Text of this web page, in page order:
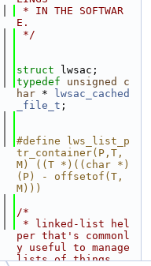
* IN THE SOFTWAR
E.
*/
struct
lwsac;
typedef unsigned
c
har *
lwsac_cached
_file_t ;
#define lws_list_p
tr_container(P,T,
M) ((T *)((char *)
(P) - offsetof(T,
M)))
/*
* linked-list hel
per that's commonl
y useful to manage
lists of things